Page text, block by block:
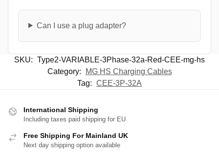
Can I use a plug adapter?
SKU: Type2-VARIABLE-3Phase-32a-Red-CEE-mg-hs
Category:
MG HS Charging Cables
Tag: CEE-3P-32A
International Shipping
Including taxes paid shipping for EU
Free Shipping For Mainland UK
Next day shipping option available